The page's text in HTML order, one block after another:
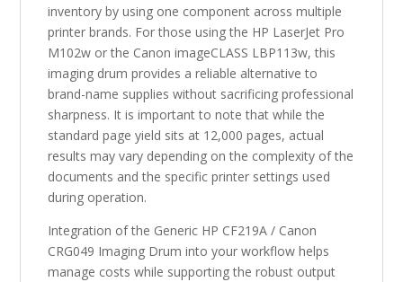
inventory by using one component across multiple
printer brands. For those using the HP LaserJet Pro
M102w or the Canon imageCLASS LBP113w, this
imaging drum provides a reliable alternative to
brand-name supplies without sacrificing professional
sharpness. It is important to note that while the
standard page yield sits at 12,000 pages, actual
results may vary depending on the complexity of the
documents and the specific printer settings used
during operation.
Integration of the Generic HP CF219A / Canon
CRG049 Imaging Drum into your workflow helps
manage costs while supporting the robust output